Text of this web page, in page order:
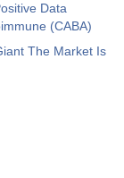
Prev
Data
(CABA)
The Market Is